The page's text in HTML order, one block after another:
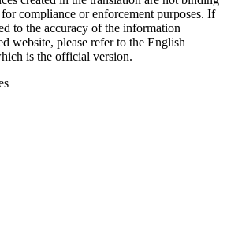
compliance or enforcement purposes. If
to the accuracy of the information
website, please refer to the English
is the official version.